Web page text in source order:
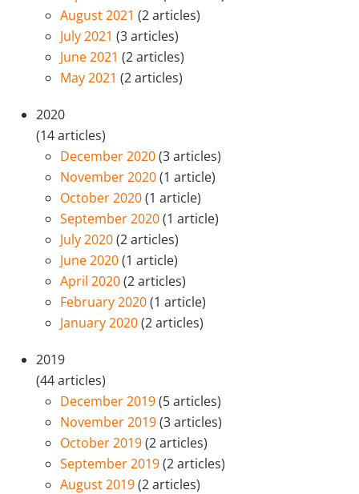
August 2021 (2 articles)
July 2021 (3 articles)
June 2021 (2 articles)
May 2021 (2 articles)
2020
(14 articles)
December 2020(3 articles)
November 2020(1 article)
October 2020(1 article)
September 2020(1 article)
July 2020(2 articles)
June 2020(1 article)
April 2020(2 articles)
February 2020(1 article)
January 2020(2 articles)
2019
(44 articles)
December 2019(5 articles)
November 2019(3 articles)
October 2019(2 articles)
September 2019(2 articles)
August 2019(2 articles)